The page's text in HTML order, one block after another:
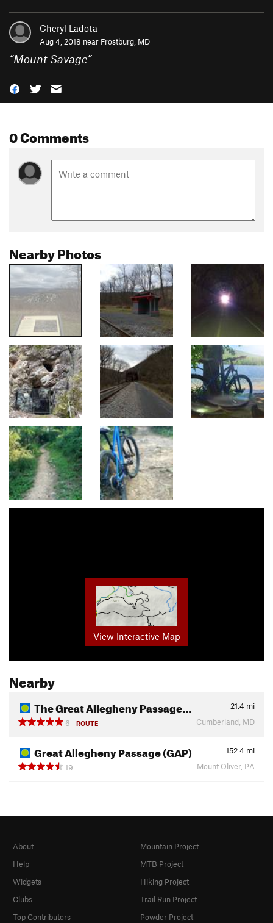
Cheryl Ladota
Aug 4, 2018 near Frostburg, MD
“Mount Savage”
0 Comments
Nearby Photos
View Interactive Map
Nearby
The Great Allegheny Passage… 21.4 mi
6
ROUTE Cumberland, MD
Great Allegheny Passage (GAP) 152.4 mi
19
Mount Oliver, PA
About
Help
Widgets
Clubs
Top Contributors
Mountain Project
MTB Project
Hiking Project
Trail Run Project
Powder Project